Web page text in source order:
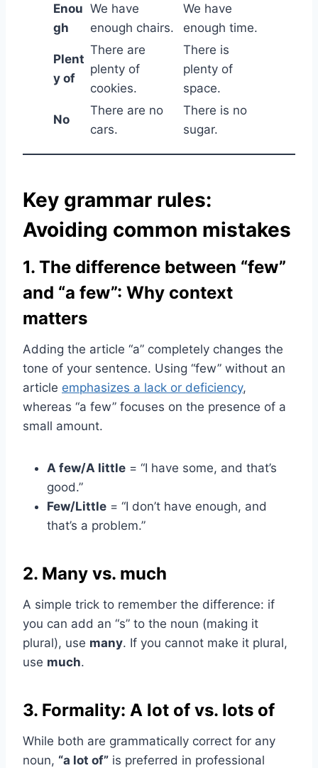
Enou
gh
We have
enough chairs.
We have
enough time.
Plent
y of
There are
plenty of
cookies.
There is
plenty of
space.
No
There are no
cars.
There is no
sugar.
Key grammar rules:
Avoiding common mistakes
1. The difference between “few”
and “a few”: Why context
matters
Adding the article “a” completely changes the
tone of your sentence. Using “few” without an
article emphasizes a lack or deficiency,
whereas “a few” focuses on the presence of a
small amount.
A few/A little = “I have some, and that’s
good.”
Few/Little = “I don’t have enough, and
that’s a problem.”
2. Many vs. much
A simple trick to remember the difference: if
you can add an “s” to the noun (making it
plural), use many. If you cannot make it plural,
use much.
3. Formality: A lot of vs. lots of
While both are grammatically correct for any
noun, “a lot of” is preferred in professional